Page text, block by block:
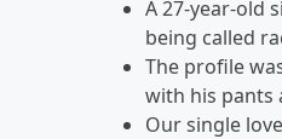
A 27-year-old
being called
The profile
with his pants
Our single